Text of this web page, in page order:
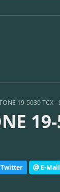
19-5030 TCX
Twitter E-Mail